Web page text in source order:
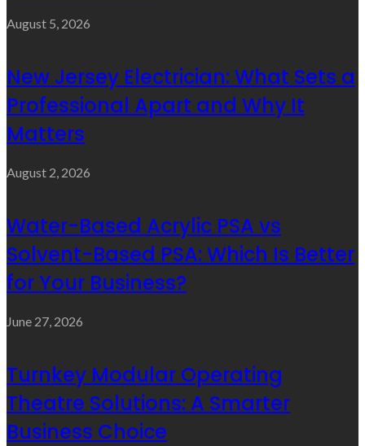
August 5, 2026
New Jersey Electrician: What Sets a
Professional Apart and Why It
Matters
August 2, 2026
Water-Based Acrylic PSA vs
Solvent-Based PSA: Which Is Better
for Your Business?
June 27, 2026
Turnkey Modular Operating
Theatre Solutions: A Smarter
Business Choice